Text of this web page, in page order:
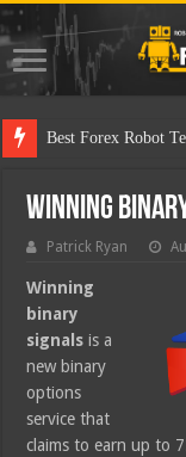
Best
Winning
Patrick Ryan
Winning
binary
signals is a
new binary
options
service that
claims to earn up to